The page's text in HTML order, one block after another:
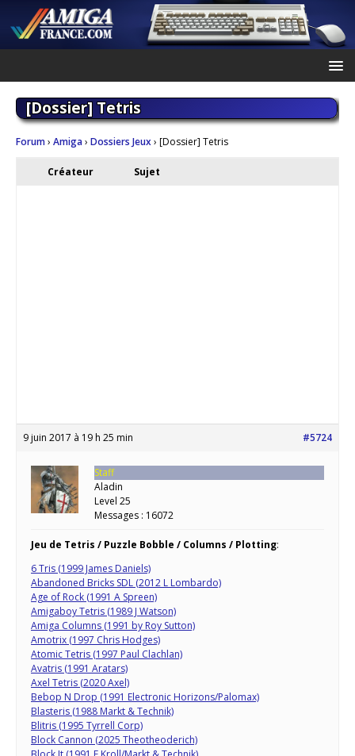
[Dossier] Tetris
Forum› Amiga› Dossiers Jeux› [Dossier] Tetris
Créateur Sujet
9 juin 2017 à 19 h 25 min #5724
Staff
Aladin
Level 25
Messages : 16072
Jeu de Tetris / Puzzle Bobble / Columns / Plotting:
6 Tris (1999 James Daniels)
Abandoned Bricks SDL (2012 L Lombardo)
Age of Rock (1991 A Spreen)
Amigaboy Tetris (1989 J Watson)
Amiga Columns (1991 by Roy Sutton)
Amotrix (1997 Chris Hodges)
Atomic Tetris (1997 Paul Clachlan)
Avatris (1991 Aratars)
Axel Tetris (2020 Axel)
Bebop N Drop (1991 Electronic Horizons/Palomax)
Blasteris (1988 Markt & Technik)
Blitris (1995 Tyrrell Corp)
Block Cannon (2025 Theotheoderich)